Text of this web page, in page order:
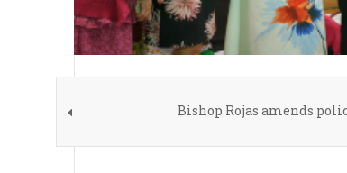
Bishop Rojas amends